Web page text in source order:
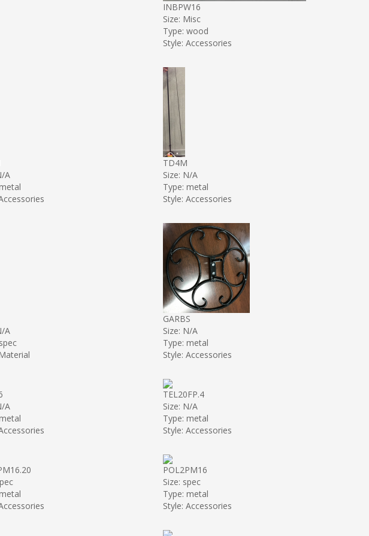
INBPW16
Size: Misc
Type: wood
Style: Accessories
A
TD4M
Size: N/A
Type: metal
Style: Accessories
A
GARBS
Size: N/A
Type: metal
Style: Accessories
A
TEL20FP.4
Size: N/A
Type: metal
Style: Accessories
POL2PM16
Size: spec
Type: metal
Style: Accessories